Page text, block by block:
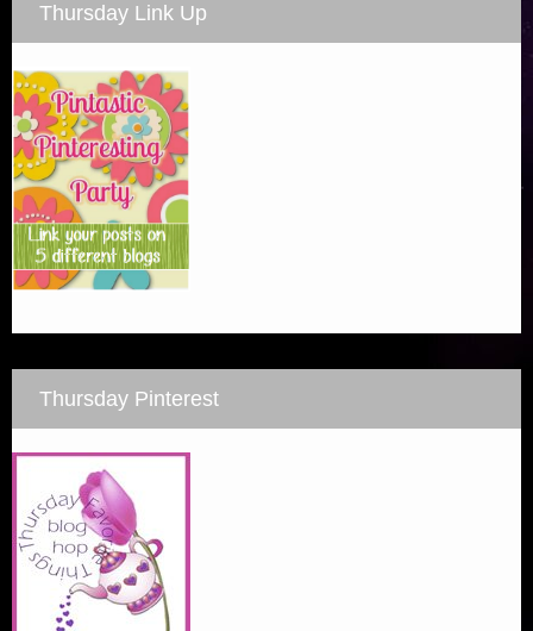
Thursday Link Up
Thursday Pinterest